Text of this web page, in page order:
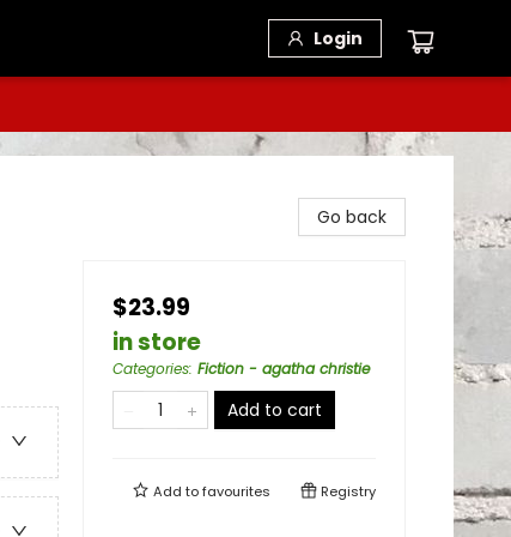
Login
Go back
$23.99
in store
Categories: Fiction - agatha christie
Add to cart
Add tofavourites Registry